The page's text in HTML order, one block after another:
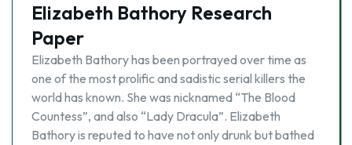
Elizabeth Bathory Research
Paper
Elizabeth Bathory has been portrayed over time as
one of the most prolific and sadistic serial killers the
world has known. She was nicknamed “The Blood
Countess”, and also “Lady Dracula”. Elizabeth
Bathory is reputed to have not only drunk but bathed